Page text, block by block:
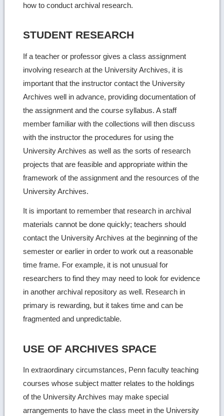
how to conduct archival research.
STUDENT RESEARCH
If a teacher or professor gives a class assignment
involving research at the University Archives, it is
important that the instructor contact the University
Archives well in advance, providing documentation of
the assignment and the course syllabus. A staff
member familiar with the collections will then discuss
with the instructor the procedures for using the
University Archives as well as the sorts of research
projects that are feasible and appropriate within the
framework of the assignment and the resources of the
University Archives.
It is important to remember that research in archival
materials cannot be done quickly; teachers should
contact the University Archives at the beginning of the
semester or earlier in order to work out a reasonable
time frame. For example, it is not unusual for
researchers to find they may need to look for evidence
in another archival repository as well. Research in
primary is rewarding, but it takes time and can be
fragmented and unpredictable.
USE OF ARCHIVES SPACE
In extraordinary circumstances, Penn faculty teaching
courses whose subject matter relates to the holdings
of the University Archives may make special
arrangements to have the class meet in the University